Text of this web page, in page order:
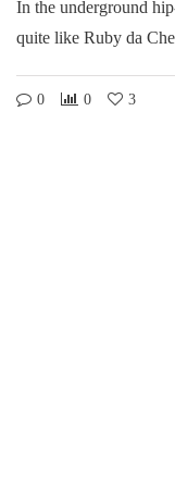
In the underground
quite like Ruby da
0 0 3